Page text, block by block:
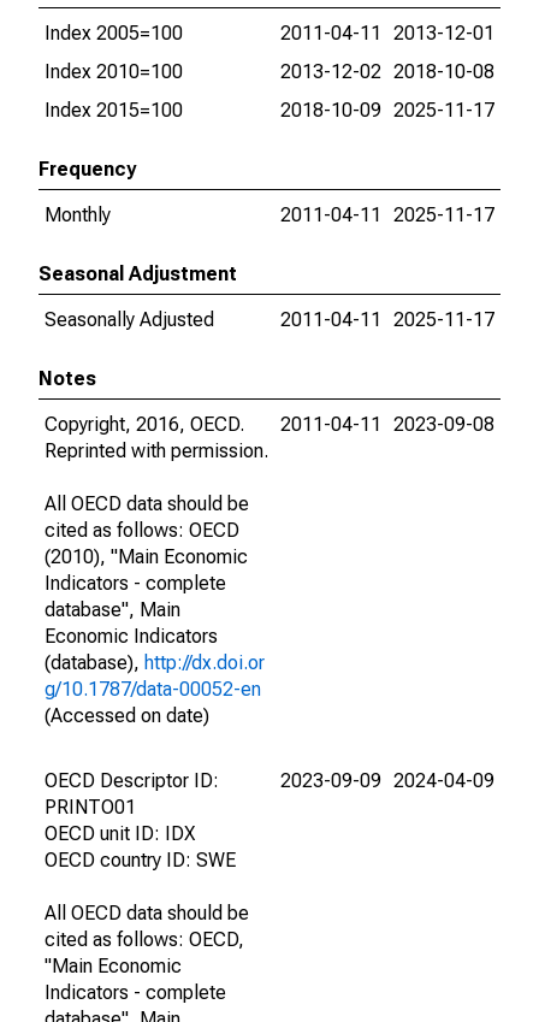
Index 2005=100
2011-04-11
2013-12-01
Index 2010=100
2013-12-02 2018-10-08
Index 2015=100
2018-10-09 2025-11-17
Frequency
Monthly
2011-04-11 2025-11-17
Seasonal Adjustment
Seasonally Adjusted
2011-04-11 2025-11-17
Notes
Copyright, 2016, OECD.
Reprinted with permission.
All OECD data should be
cited as follows: OECD
(2010), "Main Economic
Indicators - complete
database", Main
Economic Indicators
(database), http://dx.doi.or
g/10.1787/data-00052-en
(Accessed on date)
2011-04-11 2023-09-08
OECD Descriptor ID:
PRINTO01
OECD unit ID: IDX
OECD country ID: SWE
All OECD data should be
cited as follows: OECD,
"Main Economic
Indicators - complete
2023-09-09 2024-04-09